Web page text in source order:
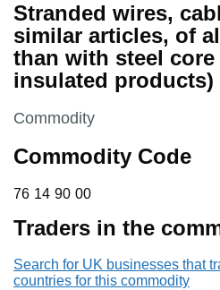
Stranded wires,
similar articles, of
than with steel
insulated products)
This section is
Commodity
Commodity Code
76 14 90 00
76 14 90 00
Traders in the
Search for UK businesses that
countries for this commodity